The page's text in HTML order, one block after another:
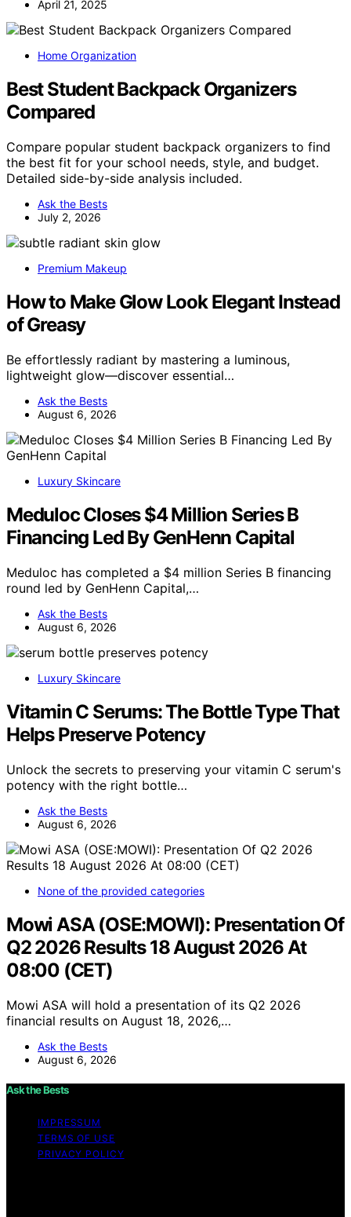
April 21, 2025
Home Organization
Best Student Backpack Organizers
Compared
Compare popular student backpack organizers to find
the best fit for your school needs, style, and budget.
Detailed side-by-side analysis included.
Ask the Bests
July 2, 2026
Premium Makeup
How to Make Glow Look Elegant Instead
of Greasy
Be effortlessly radiant by mastering a luminous,
lightweight glow—discover essential…
Ask the Bests
August 6, 2026
Luxury Skincare
Meduloc Closes $4 Million Series B
Financing Led By GenHenn Capital
Meduloc has completed a $4 million Series B financing
round led by GenHenn Capital,…
Ask the Bests
August 6, 2026
Luxury Skincare
Vitamin C Serums: The Bottle Type That
Helps Preserve Potency
Unlock the secrets to preserving your vitamin C serum's
potency with the right bottle…
Ask the Bests
August 6, 2026
None of the provided categories
Mowi ASA (OSE:MOWI): Presentation Of
Q2 2026 Results 18 August 2026 At
08:00 (CET)
Mowi ASA will hold a presentation of its Q2 2026
financial results on August 18, 2026,…
Ask the Bests
August 6, 2026
Ask the Bests
IMPRESSUM
TERMS OF USE
PRIVACY POLICY